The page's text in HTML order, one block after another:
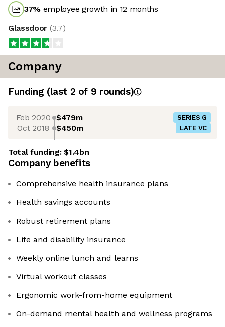
37% employee growth in 12 months
Glassdoor (3.7)
Company
Funding (last 2 of 9 rounds)
Feb 2020 $479m SERIES G
Oct 2018 $450m LATE VC
Total funding:$1.4bn
Company benefits
Comprehensive health insurance plans
Health savings accounts
Robust retirement plans
Life and disability insurance
Weekly online lunch and learns
Virtual workout classes
Ergonomic work-from-home equipment
On-demand mental health and wellness programs